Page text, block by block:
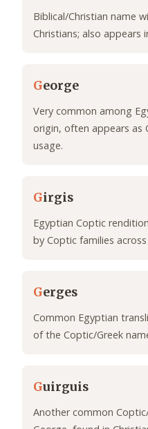
Biblical/Christian name
Christians; also appears
George
Very common among
origin, often appears as
usage.
Girgis
Egyptian Coptic
by Coptic families
Gerges
Common Egyptian
of the Coptic/Greek
Guirguis
Another common